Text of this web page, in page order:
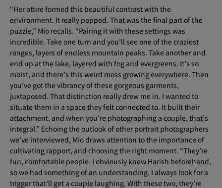
“Her attire formed this beautiful contrast with the
environment. It really popped. That was the final part of the
puzzle,” Mio recalls. “Pairing it with these settings was
incredible. Take one turn and you’ll see one of the craziest
ranges, layers of endless mountain peaks. Take another and
end up at the lake, layered with fog and evergreens. It’s so
moist, and there’s this weird moss growing everywhere. Then
you’ve got the vibrancy of these gorgeous garments,
juxtaposed. That distinction really drew me in. I wanted to
situate them in a space they felt connected to. It built their
attachment, and when you’re photographing a couple, that’s
integral.” Echoing the outlook of other portrait photographers
we’ve interviewed, Mio draws attention to the importance of
cultivating rapport, and choosing the right moment. “They’re
fun, comfortable people. I obviously knew Harish beforehand,
so we had something of an understanding. I always look for a
trigger that’ll get a couple laughing. With these two, they’re